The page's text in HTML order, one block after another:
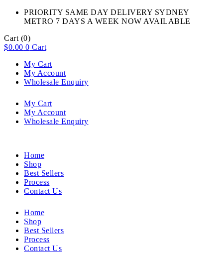
PRIORITY SAME DAY DELIVERY SYDNEY
METRO 7 DAYS A WEEK NOW AVAILABLE​
Cart (0)
$0.00 0 Cart
My Cart
My Account
Wholesale Enquiry
My Cart
My Account
Wholesale Enquiry
Home
Shop
Best Sellers
Process
Contact Us
Home
Shop
Best Sellers
Process
Contact Us